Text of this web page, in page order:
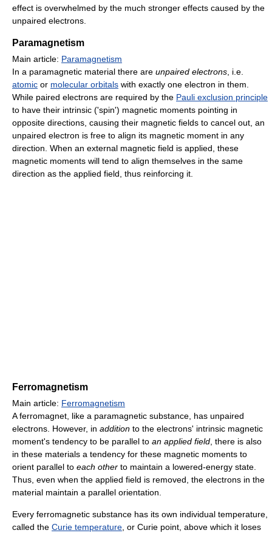
effect is overwhelmed by the much stronger effects caused by the
unpaired electrons.
Paramagnetism
Main article: Paramagnetism
In a paramagnetic material there are unpaired electrons, i.e.
atomic or molecular orbitals with exactly one electron in them.
While paired electrons are required by the Pauli exclusion principle
to have their intrinsic ('spin') magnetic moments pointing in
opposite directions, causing their magnetic fields to cancel out, an
unpaired electron is free to align its magnetic moment in any
direction. When an external magnetic field is applied, these
magnetic moments will tend to align themselves in the same
direction as the applied field, thus reinforcing it.
Ferromagnetism
Main article: Ferromagnetism
A ferromagnet, like a paramagnetic substance, has unpaired
electrons. However, in addition to the electrons' intrinsic magnetic
moment's tendency to be parallel to an applied field, there is also
in these materials a tendency for these magnetic moments to
orient parallel to each other to maintain a lowered-energy state.
Thus, even when the applied field is removed, the electrons in the
material maintain a parallel orientation.
Every ferromagnetic substance has its own individual temperature,
called the Curie temperature, or Curie point, above which it loses